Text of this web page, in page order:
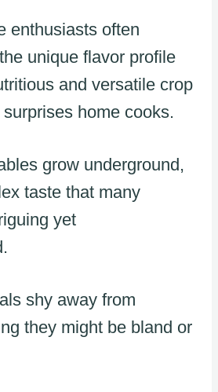
enthusiasts often
unique flavor profile
and versatile crop
home cooks.
grow underground,
taste that many
yet
shy away from
they might be bland or